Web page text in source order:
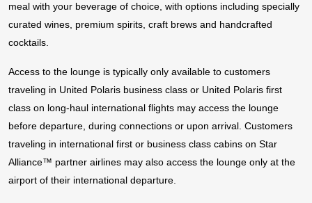
meal with your beverage of choice, with options including specially
curated wines, premium spirits, craft brews and handcrafted
cocktails.
Access to the lounge is typically only available to customers
traveling in United Polaris business class or United Polaris first
class on long-haul international flights may access the lounge
before departure, during connections or upon arrival. Customers
traveling in international first or business class cabins on Star
Alliance™ partner airlines may also access the lounge only at the
airport of their international departure.